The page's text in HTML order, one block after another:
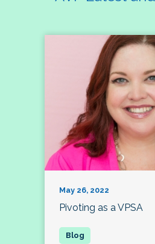
May 26, 2022
Pivoting as a VPSA